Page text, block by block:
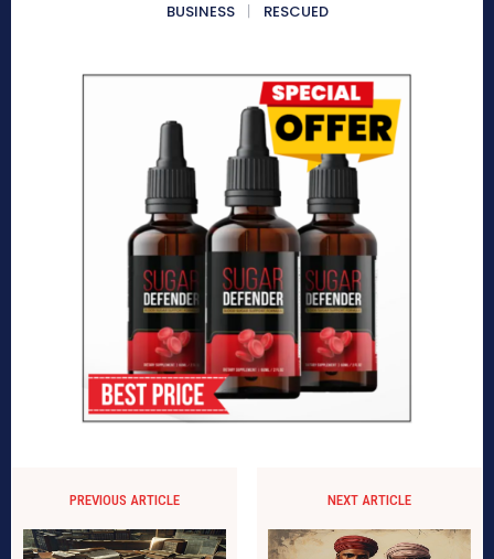
BUSINESS
RESCUED
PREVIOUS ARTICLE NEXT ARTICLE